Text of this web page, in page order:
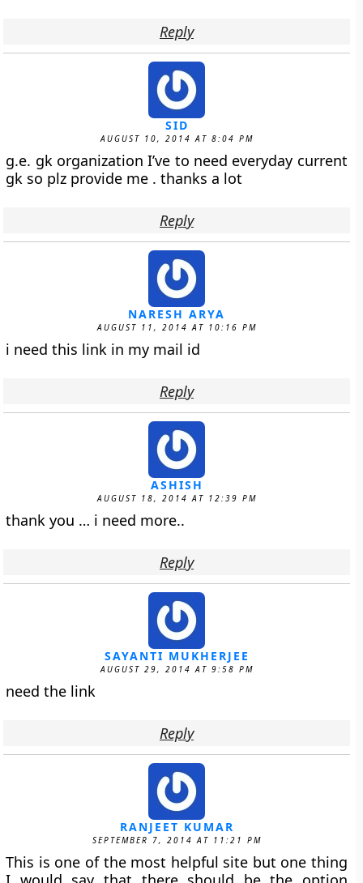
Reply
SID
AUGUST 10, 2014 AT 8:04 PM
g.e. gk organization I’ve to need everyday current
gk so plz provide me . thanks a lot
Reply
NARESH ARYA
AUGUST 11, 2014 AT 10:16 PM
i need this link in my mail id
Reply
ASHISH
AUGUST 18, 2014 AT 12:39 PM
thank you … i need more..
Reply
SAYANTI MUKHERJEE
AUGUST 29, 2014 AT 9:58 PM
need the link
Reply
RANJEET KUMAR
SEPTEMBER 7, 2014 AT 11:21 PM
This is one of the most helpful site but one thing